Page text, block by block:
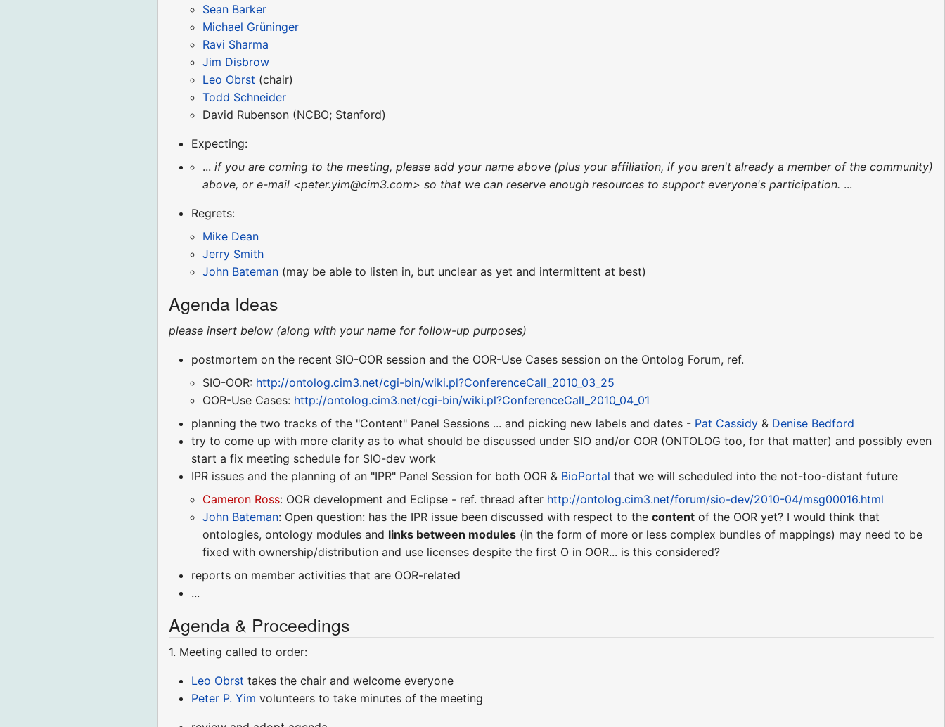
Sean Barker
Michael Grüninger
Ravi Sharma
Jim Disbrow
Leo Obrst (chair)
Todd Schneider
David Rubenson (NCBO; Stanford)
Expecting:
...if you are coming to the meeting, please add your name above (plus your affiliation, if you aren't already a member of the community)
above, or e-mail <peter.yim@cim3.com> so that we can reserve enough resources to support everyone's participation. ...
Regrets:
Mike Dean
Jerry Smith
John Bateman (may be able to listen in, but unclear as yet and intermittent at best)
Agenda Ideas
please insert below (along with your name for follow-up purposes)
postmortem on the recent SIO-OOR session and the OOR-Use Cases session on the Ontolog Forum, ref.
SIO-OOR: http://ontolog.cim3.net/cgi-bin/wiki.pl?ConferenceCall_2010_03_25
OOR-Use Cases: http://ontolog.cim3.net/cgi-bin/wiki.pl?ConferenceCall_2010_04_01
planning the two tracks of the "Content" Panel Sessions ... and picking new labels and dates - Pat Cassidy & Denise Bedford
try to come up with more clarity as to what should be discussed under SIO and/or OOR (ONTOLOG too, for that matter) and possibly even
start a fix meeting schedule for SIO-dev work
IPR issues and the planning of an "IPR" Panel Session for both OOR & BioPortal that we will scheduled into the not-too-distant future
Cameron Ross: OOR development and Eclipse - ref. thread after http://ontolog.cim3.net/forum/sio-dev/2010-04/msg00016.html
John Bateman: Open question: has the IPR issue been discussed with respect to thecontent of the OOR yet? I would think that
ontologies, ontology modules and links between modules (in the form of more or less complex bundles of mappings) may need to be
fixed with ownership/distribution and use licenses despite the first O in OOR... is this considered?
reports on member activities that are OOR-related
...
Agenda & Proceedings
1. Meeting called to order:
Leo Obrst takes the chair and welcome everyone
Peter P. Yim volunteers to take minutes of the meeting